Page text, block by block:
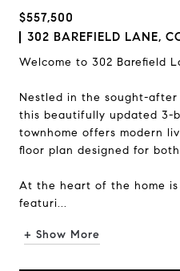
$557,500
302 BAREFIELD LANE,
Welcome to 302 Barefield
Nestled in the sought-after
this beautifully updated 3-
townhome offers modern
floor plan designed for
At the heart of the home
featuri...
+ Show More